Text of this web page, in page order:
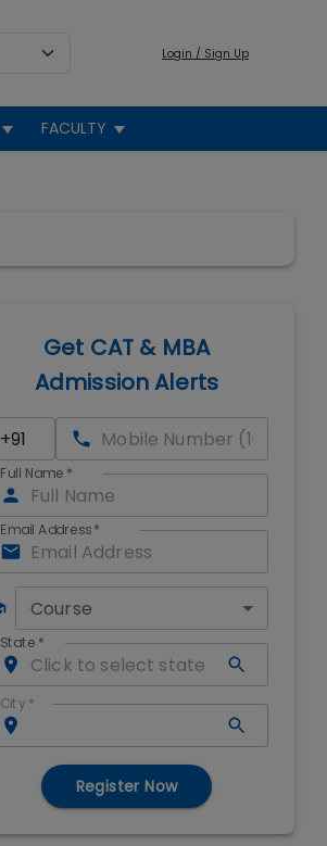
Login / Sign Up
FACULTY
Get CAT & MBA
Admission Alerts
Full Name *
Email Address*
Course
State *
City *
Register Now